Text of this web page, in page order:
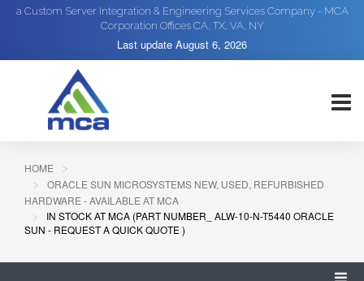
a Custom Server Integration & Engineering Services Company - MCA
Corporation Offices CA, TX, VA, NY
Last update August 6, 2026
HOME
ORACLE SUN MICROSYSTEMS NEW, USED, REFURBISHED
HARDWARE - AVAILABLE AT MCA
IN STOCK AT MCA (PART NUMBER_ ALW-10-N-T5440 ORACLE
SUN - REQUEST A QUICK QUOTE )